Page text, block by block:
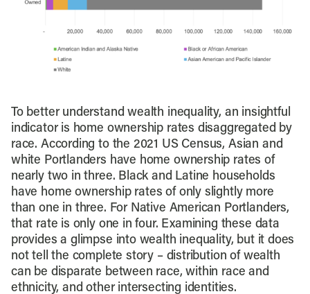
To better understand wealth inequality, an insightful
indicator is home ownership rates disaggregated by
race. According to the 2021 US Census, Asian and
white Portlanders have home ownership rates of
nearly two in three. Black and Latine households
have home ownership rates of only slightly more
than one in three. For Native American Portlanders,
that rate is only one in four. Examining these data
provides a glimpse into wealth inequality, but it does
not tell the complete story – distribution of wealth
can be disparate between race, within race and
ethnicity, and other intersecting identities.